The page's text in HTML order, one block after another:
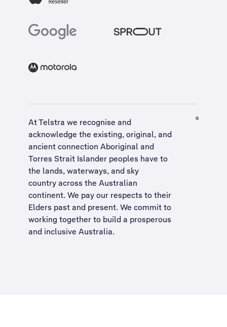
At Telstra we recognise and
acknowledge the existing, original, and
ancient connection Aboriginal and
Torres Strait Islander peoples have to
the lands, waterways, and sky
country across the Australian
continent. We pay our respects to their
Elders past and present. We commit to
working together to build a prosperous
and inclusive Australia.